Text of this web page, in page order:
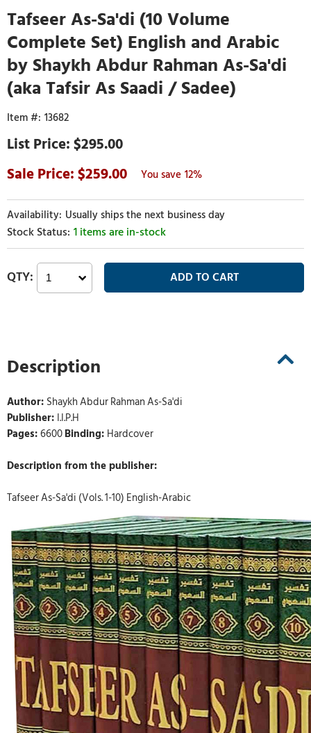
Tafseer As-Sa'di (10 Volume
Complete Set) English and Arabic
by Shaykh Abdur Rahman As-Sa'di
(aka Tafsir As Saadi / Sadee)
13682
$295.00
259.00
12%
Usually ships the next business day
1 items are in-stock
Description
Author: Shaykh Abdur Rahman As-Sa'di
Publisher: I.I.P.H
Pages:6600Binding: Hardcover
Description from the publisher:
Tafseer As-Sa'di (Vols. 1-10) English-Arabic